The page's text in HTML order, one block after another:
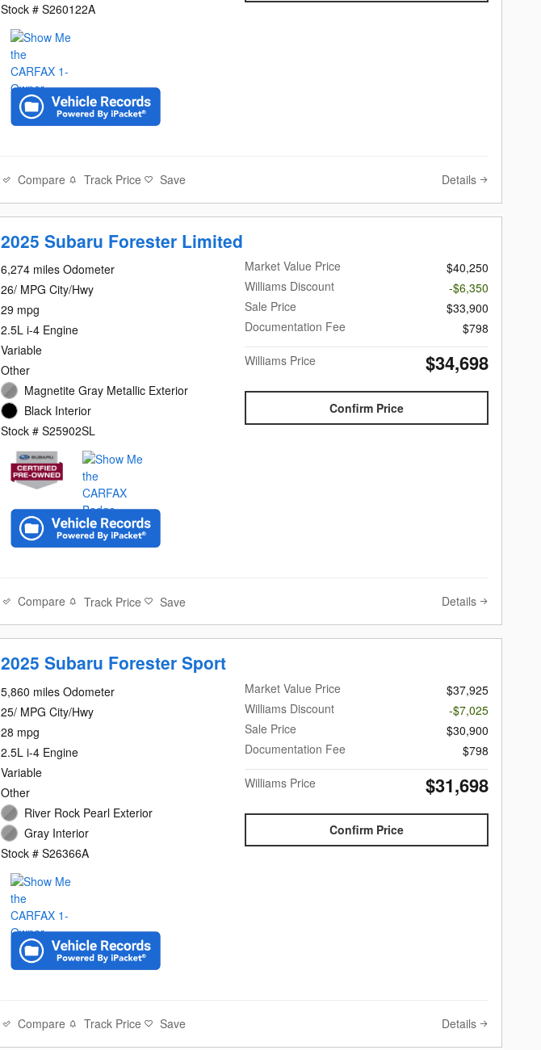
Stock # S260122A
Compare Track Price Save Details
2025 Subaru Forester Limited
6,274 miles Odometer
26/ MPG City/Hwy
29 mpg
2.5L i-4 Engine
Variable
Other
Magnetite Gray Metallic Exterior
Black Interior
Stock # S25902SL
Market Value Price
$40,250
Williams Discount
-$6,350
Sale Price
$33,900
Documentation Fee
$798
Williams Price
$34,698
Confirm Price
Compare Track Price Save Details
2025 Subaru Forester Sport
5,860 miles Odometer
25/ MPG City/Hwy
28 mpg
2.5L i-4 Engine
Variable
Other
River Rock Pearl Exterior
Gray Interior
Stock # S26366A
Market Value Price
$37,925
Williams Discount
-$7,025
Sale Price
$30,900
Documentation Fee
$798
Williams Price
$31,698
Confirm Price
Compare Track Price Save Details